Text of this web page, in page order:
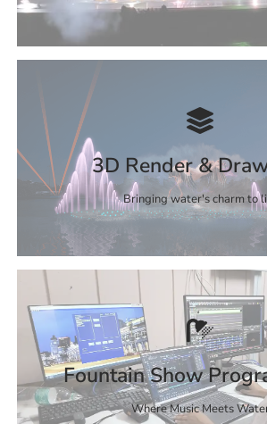
3D Render &
Bringing water's charm to
Fountain Show
Where Music Meets